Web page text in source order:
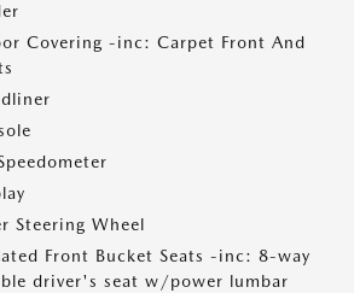
Covering -inc: Carpet Front And
Steering Wheel
Front Bucket Seats -inc: 8-way
driver's seat w/power lumbar